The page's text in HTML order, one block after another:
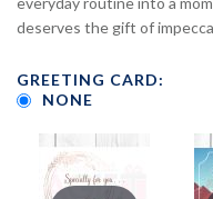
deserves the gift of
GREETING CARD:
NONE